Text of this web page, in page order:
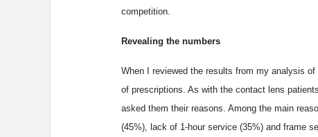
competition.
Revealing the numbers
When I reviewed the results from my analysis
of prescriptions. As with the contact lens
asked them their reasons. Among the main
(45%), lack of 1-hour service (35%) and frame